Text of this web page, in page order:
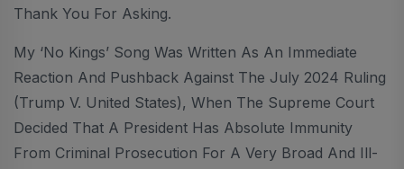
Thank You For Asking.
My ‘No Kings’ Song Was Written As An Immediate
Reaction And Pushback Against The July 2024 Ruling
(Trump V. United States), When The Supreme Court
Decided That A President Has Absolute Immunity
From Criminal Prosecution For A Very Broad And Ill-